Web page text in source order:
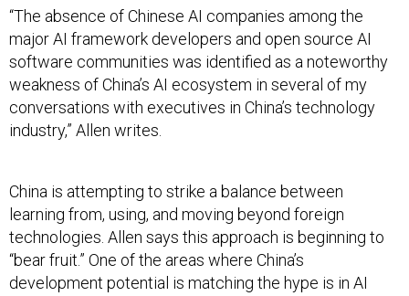
“The absence of Chinese AI companies among the
major AI framework developers and open source AI
software communities was identified as a noteworthy
weakness of China’s AI ecosystem in several of my
conversations with executives in China’s technology
industry,” Allen writes.
learning from, using, and moving beyond foreign
technologies. Allen says this approach is beginning to
“bear fruit.” One of the areas where China’s
development potential is matching the hype is in AI
semiconductors, computer chips that are the